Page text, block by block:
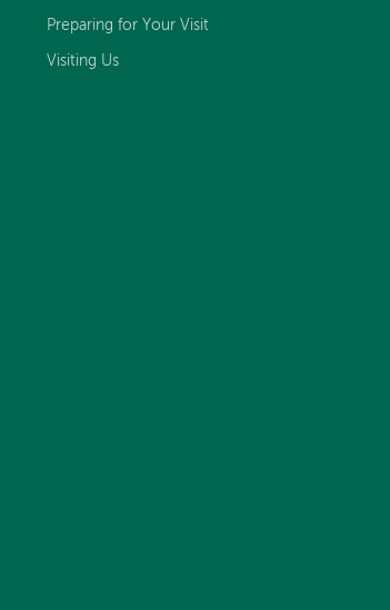
Preparing for Your Visit
Visiting Us